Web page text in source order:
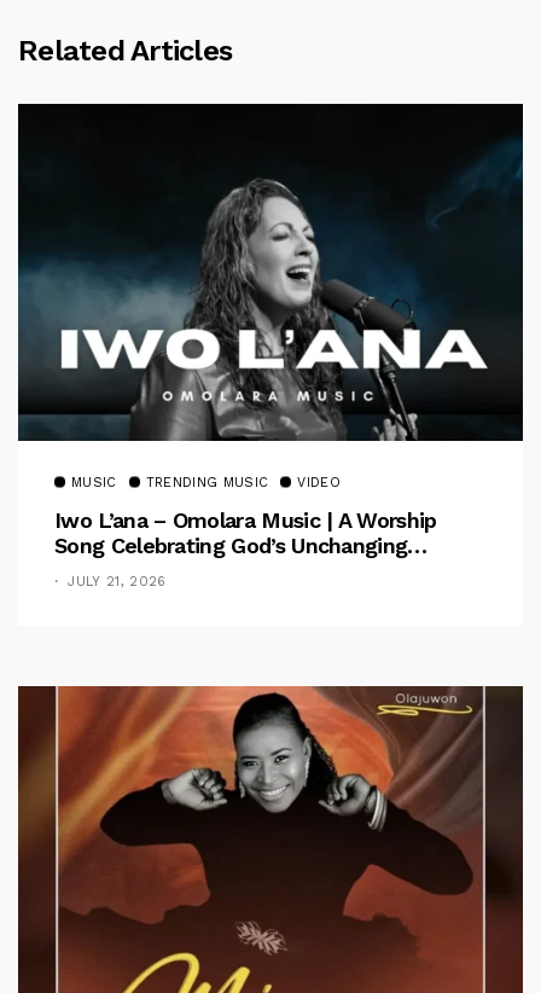
Related Articles
MUSIC TRENDING MUSIC VIDEO
Iwo L’ana – Omolara Music | A Worship
Song Celebrating God’s Unchanging
Faithfulness [Music Video]
JULY 21, 2026